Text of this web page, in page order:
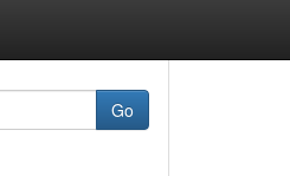
Go